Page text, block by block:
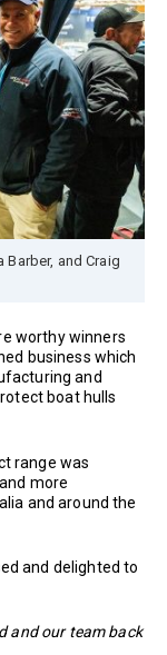
Barber, and Craig
worthy winners
business which
and
boat hulls
range was
more
and around the
and delighted to
and our team back